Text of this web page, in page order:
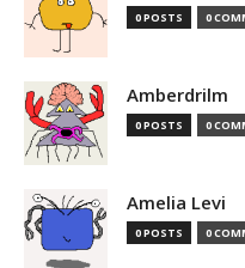
0 POSTS 0
Amberdrilm
0 POSTS 0
Amelia Levi
0 POSTS 0